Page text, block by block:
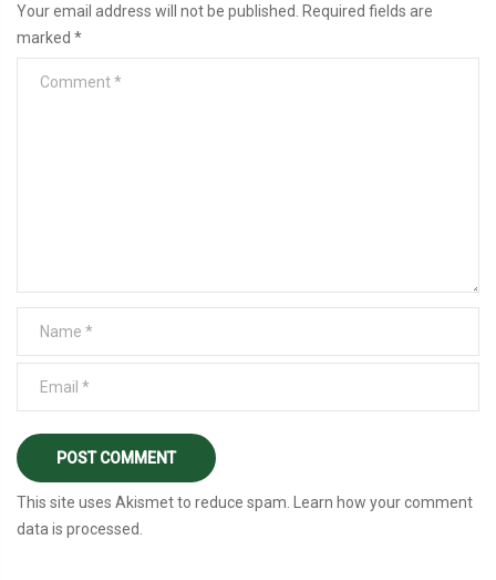
Your email address will not be published.
Required fields are
marked *
This site uses Akismet to reduce spam.
Learn how your comment
data is processed